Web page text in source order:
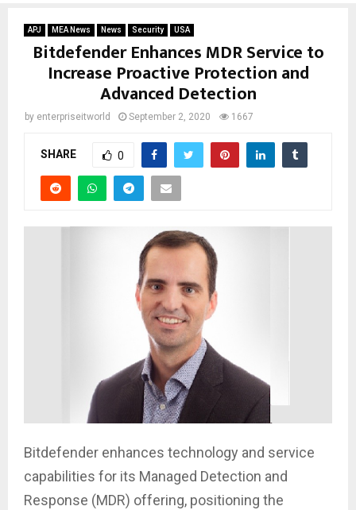
APJ MEA News News Security USA
Bitdefender Enhances MDR Service to
Increase Proactive Protection and
Advanced Detection
by enterpriseitworld September 2, 2020 1667
SHARE 0
Bitdefender enhances technology and service
capabilities for its Managed Detection and
Response (MDR) offering, positioning the